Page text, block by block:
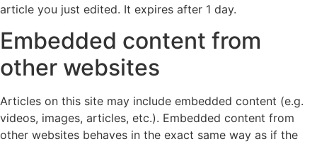
article you just edited. It expires after 1 day.
Embedded content from
other websites
Articles on this site may include embedded content (e.g.
videos, images, articles, etc.). Embedded content from
other websites behaves in the exact same way as if the